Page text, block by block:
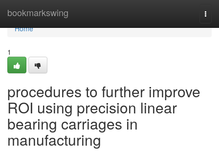
bookmarkswing
Home
Home
1
procedures to further improve
ROI using precision linear
bearing carriages in
manufacturing